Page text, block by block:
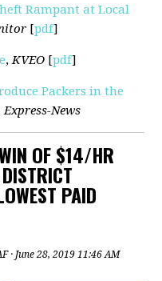
Rampant at Local
[pdf]
,KVEO [pdf]
Packers in the
News
OF $14/HR
PAID
· June 28, 2019 11:46 AM